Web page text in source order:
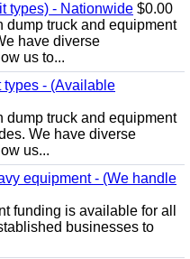
types) - Nationwide $0.00
dump truck and equipment
have diverse
us to...
types - (Available
dump truck and equipment
We have diverse
us...
equipment - (We handle
funding is available for all
businesses to